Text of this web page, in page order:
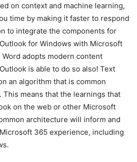
on context and machine learning,
time by making it faster to respond
to integrate the components for
for Windows with Microsoft
Word adopts modern content
is able to do so also! Text
an algorithm that is common
means that the learnings that
on the web or other Microsoft
architecture will inform and
365 experience, including